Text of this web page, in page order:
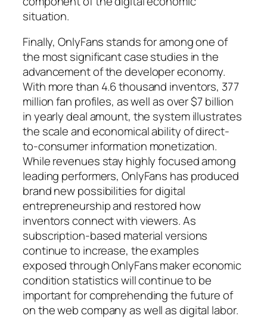
situation.
Finally, OnlyFans stands for among one of
the most significant case studies in the
advancement of the developer economy.
With more than 4.6 thousand inventors, 377
million fan profiles, as well as over $7 billion
in yearly deal amount, the system illustrates
the scale and economical ability of direct-
to-consumer information monetization.
While revenues stay highly focused among
leading performers, OnlyFans has produced
brand new possibilities for digital
entrepreneurship and restored how
inventors connect with viewers. As
subscription-based material versions
continue to increase, the examples
exposed through OnlyFans maker economic
condition statistics will continue to be
important for comprehending the future of
on the web company as well as digital labor.